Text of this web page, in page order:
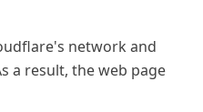
network and
a result, the web page